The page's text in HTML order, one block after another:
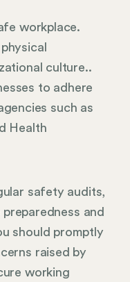
workplace.
culture..
to adhere
such as
Health
safety audits,
and
should promptly
raised by
working